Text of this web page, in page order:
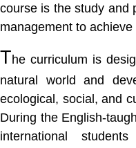
course is the study and
management to
The curriculum is
natural world and
ecological, social, and
During the English-
international